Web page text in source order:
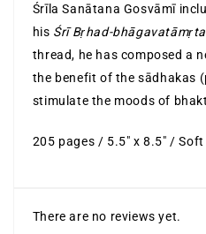
Śrīla Sanātana Gosvāmī
his Śrī Bṛhad-bhāgavatāmṛta
thread, he has composed a
the benefit of the sādhakas
stimulate the moods of
205 pages / 5.5″ x 8.5″ /
There are no reviews yet.